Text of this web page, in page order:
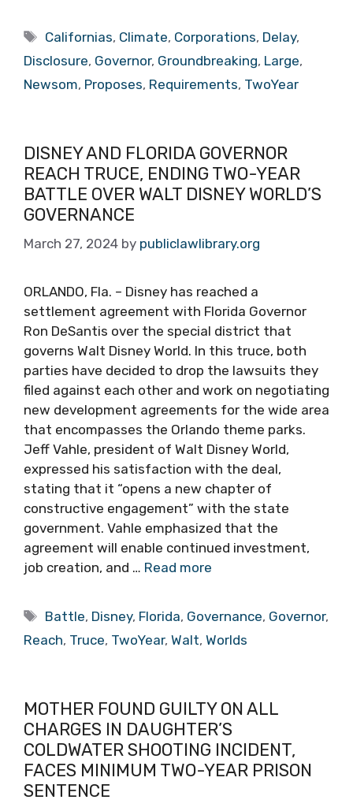
Tags
Californias, Climate, Corporations, Delay,
Disclosure, Governor, Groundbreaking, Large,
Newsom, Proposes, Requirements, TwoYear
DISNEY AND FLORIDA GOVERNOR
REACH TRUCE, ENDING TWO-YEAR
BATTLE OVER WALT DISNEY WORLD’S
GOVERNANCE
March 27, 2024 by publiclawlibrary.org
ORLANDO, Fla. – Disney has reached a
settlement agreement with Florida Governor
Ron DeSantis over the special district that
governs Walt Disney World. In this truce, both
parties have decided to drop the lawsuits they
filed against each other and work on negotiating
new development agreements for the wide area
that encompasses the Orlando theme parks.
Jeff Vahle, president of Walt Disney World,
expressed his satisfaction with the deal,
stating that it “opens a new chapter of
constructive engagement” with the state
government. Vahle emphasized that the
agreement will enable continued investment,
job creation, and … Read more
Tags
Battle, Disney, Florida, Governance, Governor,
Reach, Truce, TwoYear, Walt, Worlds
MOTHER FOUND GUILTY ON ALL
CHARGES IN DAUGHTER’S
COLDWATER SHOOTING INCIDENT,
FACES MINIMUM TWO-YEAR PRISON
SENTENCE